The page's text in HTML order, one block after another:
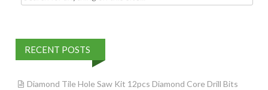
RECENT POSTS
Diamond Tile Hole Saw Kit 12pcs Diamond Core Drill Bits